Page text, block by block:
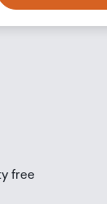
free